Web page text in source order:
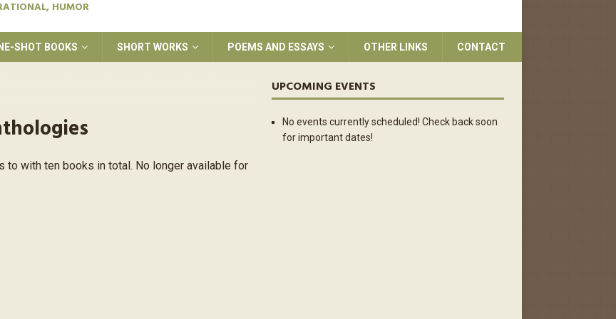
HUMOR
SHOT BOOKS SHORT WORKS POEMS AND ESSAYS OTHER LINKS CONTACT
to with ten books in total. No longer available for
UPCOMING EVENTS
No events currently scheduled! Check back soon
for important dates!